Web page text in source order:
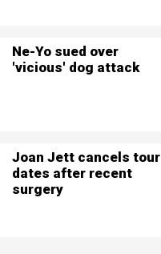
Ne-Yo sued over
'vicious' dog attack
Joan Jett cancels tour
dates after recent
surgery